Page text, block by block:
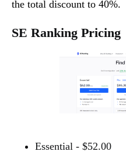
the total discount to 40%.
SE Ranking Pricing
Essential - $52.00